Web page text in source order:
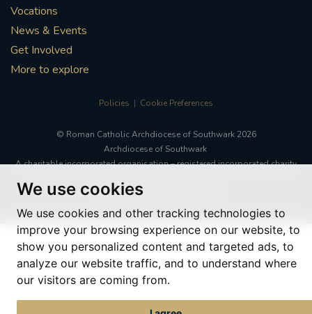
We use cookies
We use cookies and other tracking technologies to
improve your browsing experience on our website, to
show you personalized content and targeted ads, to
analyze our website traffic, and to understand where
our visitors are coming from.
Vocations
News & Events
Get Involved
More to explore
Policies Cookie Preferences
© Roman Catholic Archdiocese of Southwark 2026
Archdiocese of Southwark
A charitable incorporated organisation – registered incorporated charity
Web design Liverpool